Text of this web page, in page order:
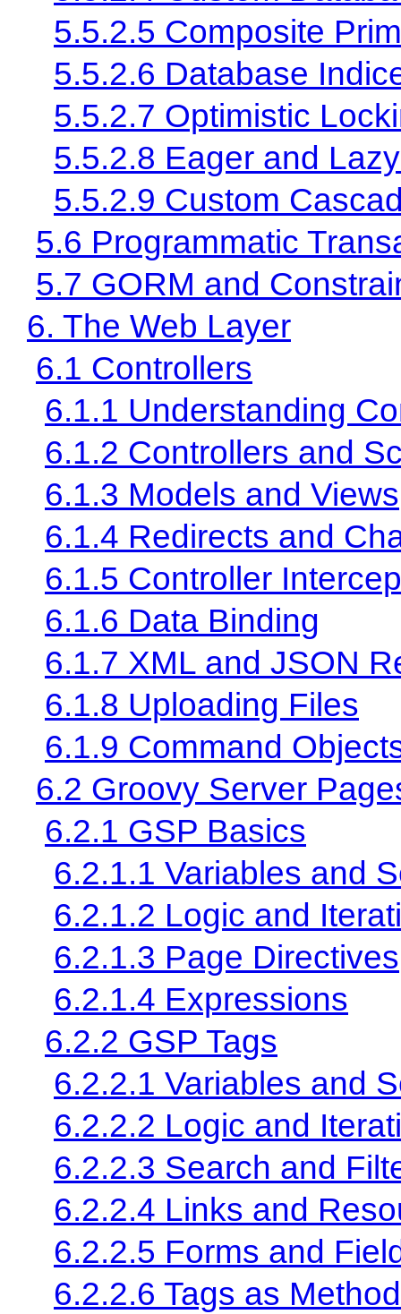
5.5.2.5 Composite
5.5.2.6 Database
5.5.2.7 Optimistic
5.5.2.8 Eager and
5.5.2.9 Custom
5.6 Programmatic
5.7 GORM and
6. The Web Layer
6.1 Controllers
6.1.1 Understanding
6.1.2 Controllers and
6.1.3 Models and Views
6.1.4 Redirects and
6.1.5 Controller
6.1.6 Data Binding
6.1.7 XML and JSON
6.1.8 Uploading Files
6.1.9 Command
6.2 Groovy Server
6.2.1 GSP Basics
6.2.1.1 Variables and
6.2.1.2 Logic and
6.2.1.3 Page Directives
6.2.1.4 Expressions
6.2.2 GSP Tags
6.2.2.1 Variables and
6.2.2.2 Logic and
6.2.2.3 Search and
6.2.2.4 Links and
6.2.2.5 Forms and
6.2.2.6 Tags as